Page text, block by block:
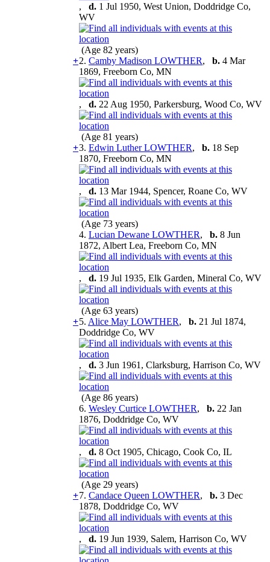
, d. 1 Jul 1950, West Union, Doddridge Co,
WV
(Age 82 years)
+2. Camby Madison LOWTHER, b. 4 Mar
1869, Freeborn Co, MN
, d. 22 Aug 1950, Parkersburg, Wood Co, WV
(Age 81 years)
+3. Edwin Luther LOWTHER, b. 18 Sep
1870, Freeborn Co, MN
, d. 13 Mar 1944, Spencer, Roane Co, WV
(Age 73 years)
4. Lucian Dewane LOWTHER, b. 8 Jun
1872, Albert Lea, Freeborn Co, MN
, d. 19 Jul 1935, Elk Garden, Mineral Co, WV
(Age 63 years)
+5. Alice May LOWTHER, b. 21 Jul 1874,
Doddridge Co, WV
, d. 3 Jun 1961, Clarksburg, Harrison Co, WV
(Age 86 years)
6. Wesley Curtice LOWTHER, b. 22 Jan
1876, Doddridge Co, WV
, d. 8 Oct 1905, Chicago, Cook Co, IL
(Age 29 years)
+7. Candace Queen LOWTHER, b. 3 Dec
1878, Doddridge Co, WV
, d. 19 Jun 1939, Salem, Harrison Co, WV